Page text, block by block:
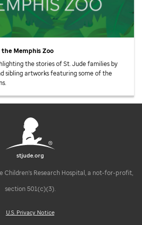
Memphis Zoo
the stories ofSt. Judefamilies by
sibling artworks featuring some of the
stjude.org
Children's Research Hospital, a not-for-profit,
section 501(c)(3).
U.S. Privacy Notice